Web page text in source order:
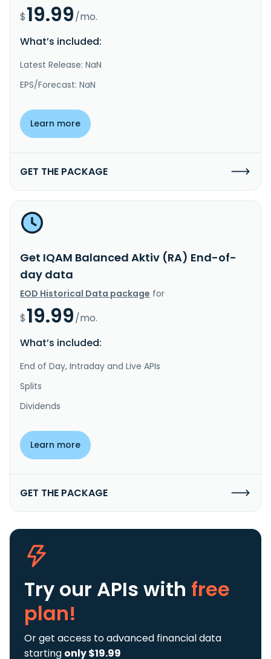
$19.99/mo.
What’s included:
Latest Release: NaN
EPS/Forecast: NaN
Learn more
GET THE PACKAGE
Get IQAM Balanced Aktiv (RA) End-of-
day data
EOD Historical Data package for
$19.99/mo.
What’s included:
End of Day, Intraday and Live APIs
Splits
Dividends
Learn more
GET THE PACKAGE
Try our APIs with free
plan!
Or get access to advanced financial data
starting only $19.99